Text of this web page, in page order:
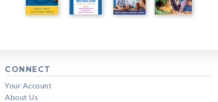
CONNECT
Your Account
About Us